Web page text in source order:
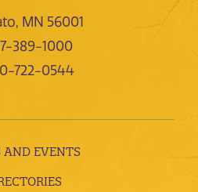
MN 56001
389-1000
722-0544
AND EVENTS